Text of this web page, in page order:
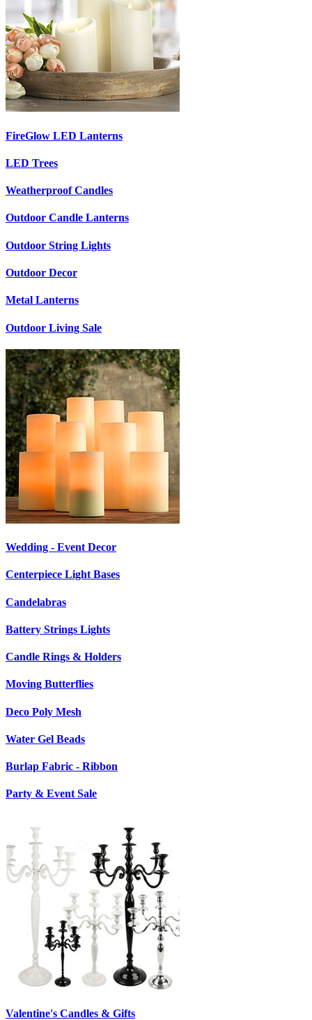
FireGlow LED Lanterns
LED Trees
Weatherproof Candles
Outdoor Candle Lanterns
Outdoor String Lights
Outdoor Decor
Metal Lanterns
Outdoor Living Sale
Wedding - Event Decor
Centerpiece Light Bases
Candelabras
Battery Strings Lights
Candle Rings & Holders
Moving Butterflies
Deco Poly Mesh
Water Gel Beads
Burlap Fabric - Ribbon
Party & Event Sale
Valentine's Candles & Gifts